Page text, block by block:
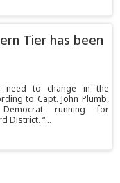
Tier has been
need to change in the
to Capt. John Plumb,
running for
District. “...